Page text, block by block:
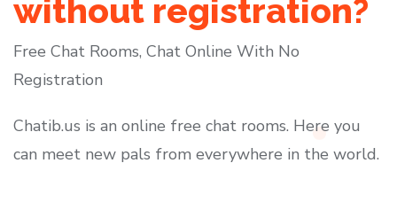
without registration?
Free Chat Rooms, Chat Online With No
Registration
Chatib.us is an online free chat rooms. Here you
can meet new pals from everywhere in the world.